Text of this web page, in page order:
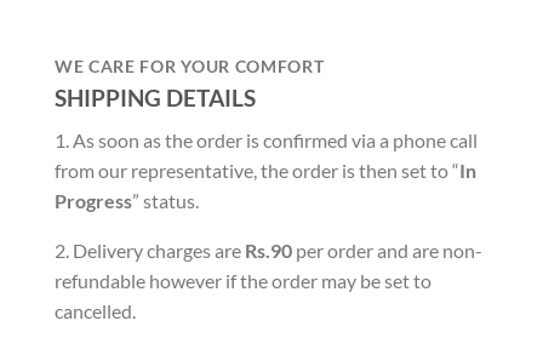
WE CARE FOR YOUR COMFORT
SHIPPING DETAILS
1. As soon as the order is confirmed via a phone call
from our representative, the order is then set to “In
Progress” status.
2. Delivery charges are Rs.90 per order and are non-
refundable however if the order may be set to
cancelled.